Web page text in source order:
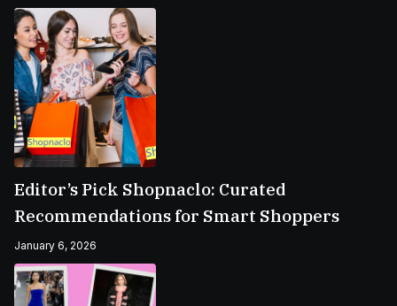
Editor’s Pick Shopnaclo: Curated
Recommendations for Smart Shoppers
January 6, 2026